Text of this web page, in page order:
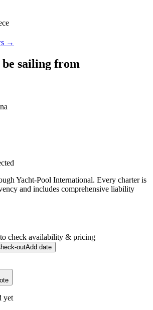
→
sailing from
Yacht-Pool International. Every charter is
and includes comprehensive liability
to check availability & pricing
outAdd date
yet